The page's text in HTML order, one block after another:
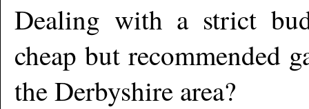
Dealing with a strict
cheap but recommended
theDerbyshire area?